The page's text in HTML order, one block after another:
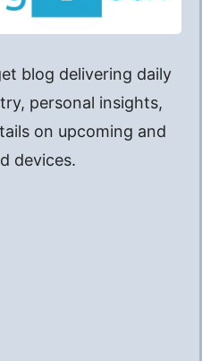
blog delivering daily
personal insights,
on upcoming and
devices.